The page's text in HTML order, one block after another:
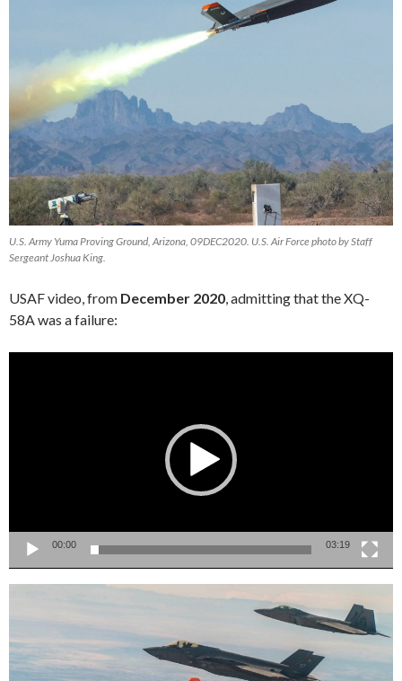
U.S. Army Yuma Proving Ground, Arizona, 09DEC2020. U.S. Air Force photo by Staff
Sergeant Joshua King.
USAF video, from December 2020 , admitting that the XQ-
58A was a failure:
00:00 03:19